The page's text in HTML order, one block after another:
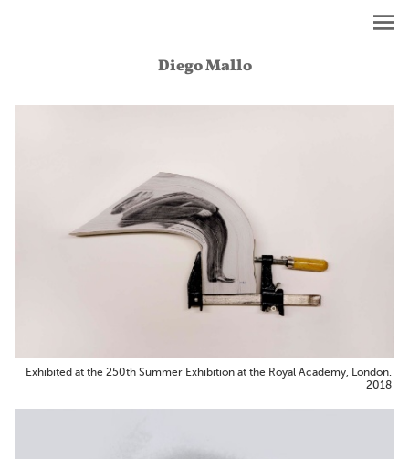
Diego Mallo
Exhibited at the 250th Summer Exhibition at the Royal Academy, London.
2018